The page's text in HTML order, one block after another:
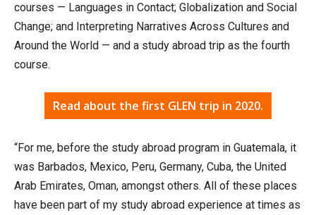
courses — Languages in Contact; Globalization and Social
Change; and Interpreting Narratives Across Cultures and
Around the World — and a study abroad trip as the fourth
course.
Read about the first GLEN trip in 2020.
“For me, before the study abroad program in Guatemala, it
was Barbados, Mexico, Peru, Germany, Cuba, the United
Arab Emirates, Oman, amongst others. All of these places
have been part of my study abroad experience at times as